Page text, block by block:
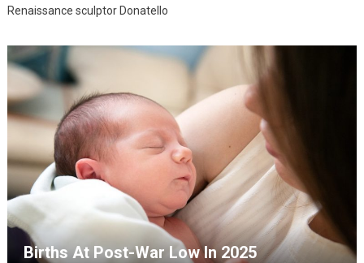
Renaissance sculptor Donatello
Births At Post-War Low In 2025